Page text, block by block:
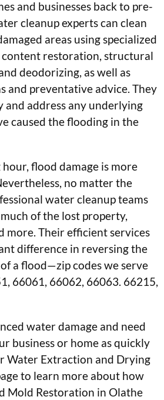
and businesses back to pre-
cleanup experts can clean
areas using specialized
content restoration, structural
deodorizing, as well as
and preventative advice. They
and address any underlying
caused the flooding in the
flood damage is more
no matter the
water cleanup teams
of the lost property,
more. Their efficient services
difference in reversing the
a flood—zip codes we serve
66061, 66062, 66063. 66215,
water damage and need
business or home as quickly
Water Extraction and Drying
to learn more about how
Mold Restoration in Olathe